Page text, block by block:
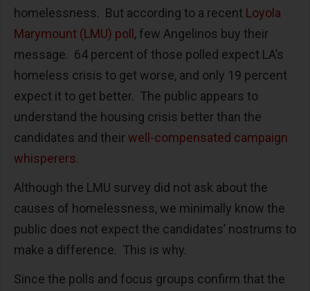
homelessness. But according to a recent Loyola
Marymount (LMU) poll, few Angelinos buy their
message. 64 percent of those polled expect LA’s
homeless crisis to get worse, and only 19 percent
expect it to get better. The public appears to
understand the housing crisis better than the
candidates and their well-compensated campaign
whisperers.
Although the LMU survey did not ask about the
causes of homelessness, we minimally know the
public does not expect the candidates’ nostrums to
make a difference. This is why.
Since the polls and focus groups confirm that the